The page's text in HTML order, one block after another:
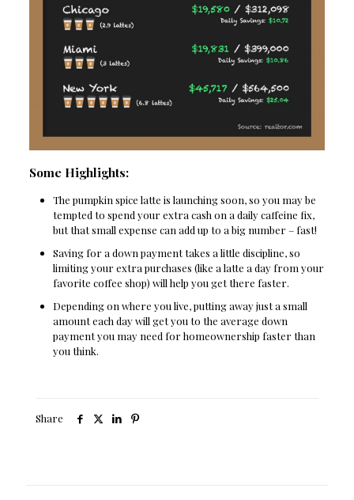
Some Highlights:
The pumpkin spice latte is launching soon, so you may be
tempted to spend your extra cash on a daily caffeine fix,
but that small expense can add up to a big number – fast!
Saving for a down payment takes a little discipline, so
limiting your extra purchases (like a latte a day from your
favorite coffee shop) will help you get there faster.
Depending on where you live, putting away just a small
amount each day will get you to the average down
payment you may need for homeownership faster than
you think.
Share